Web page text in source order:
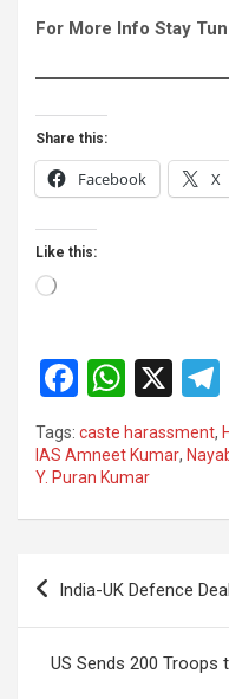
For More Info Stay
Share this:
Facebook X
Like this:
Loading…
F
ce
b
o
k
W
h
at
s
A
p
X
Tags: caste harassment,
IAS Amneet Kumar,
Y. Puran Kumar
Post
India-UK Defence
US Sends 200 Troops